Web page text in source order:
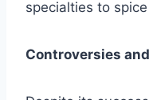
specialties to
Controversies